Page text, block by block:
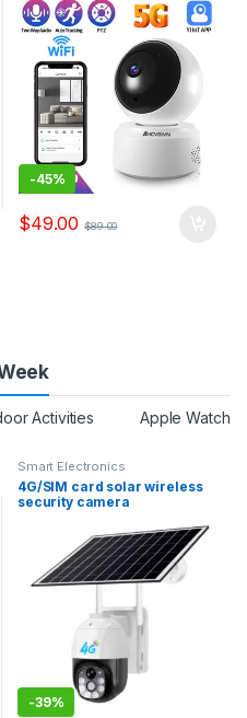
Security Surveillance CCTV
Mini Camera Smart Home
-45%
$49.00 $89.00
Activities Apple Watch
Smart Electronics
4G/SIM card solar wireless
security camera
-39%